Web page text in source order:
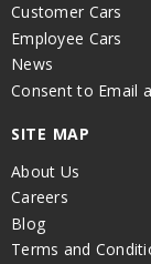
Customer Cars
Employee Cars
News
Consent to Email
SITE MAP
About Us
Careers
Blog
Terms and